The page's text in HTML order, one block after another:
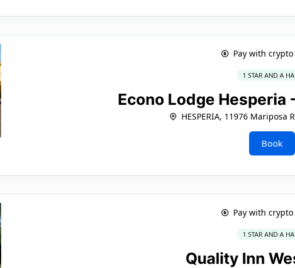
Pay with
1 STAR AND A
Econo Lodge Hesperia
HESPERIA, 11976 Mariposa
Book
Pay with
1 STAR AND A
Quality Inn